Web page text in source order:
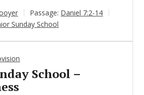
Passage: Daniel 7:2-14
Sunday School
School –